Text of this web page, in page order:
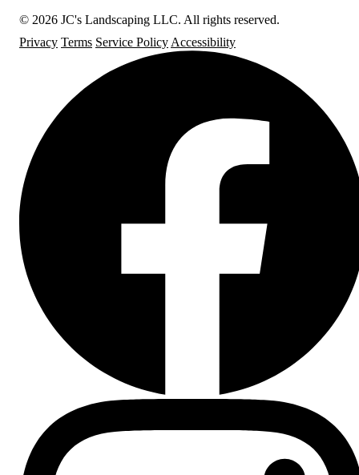
© 2026 JC's Landscaping LLC. All rights reserved.
Privacy Terms Service Policy Accessibility